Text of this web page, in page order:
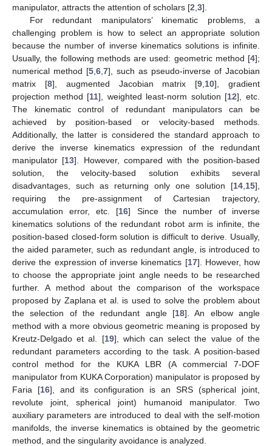
manipulator, attracts the attention of scholars [2 3].
For redundant manipulators’ kinematic problems, a
challenging problem is how to select an appropriate solution
because the number of inverse kinematics solutions is infinite.
Usually, the following methods are used: geometric method [4];
numerical method [5 6 7], such as pseudo-inverse of Jacobian
matrix [8], augmented Jacobian matrix [9 10], gradient
projection method [11], weighted least-norm solution [12], etc.
The kinematic control of redundant manipulators can be
achieved by position-based or velocity-based methods.
Additionally, the latter is considered the standard approach to
derive the inverse kinematics expression of the redundant
manipulator [13]. However, compared with the position-based
solution, the velocity-based solution exhibits several
disadvantages, such as returning only one solution [14 15],
requiring the pre-assignment of Cartesian trajectory,
accumulation error, etc. [16] Since the number of inverse
kinematics solutions of the redundant robot arm is infinite, the
position-based closed-form solution is difficult to derive. Usually,
the aided parameter, such as redundant angle, is introduced to
derive the expression of inverse kinematics [17]. However, how
to choose the appropriate joint angle needs to be researched
further. A method about the comparison of the workspace
proposed by Zaplana et al. is used to solve the problem about
the selection of the redundant angle [18]. An elbow angle
method with a more obvious geometric meaning is proposed by
Kreutz-Delgado et al. [19], which can select the value of the
redundant parameters according to the task. A position-based
control method for the KUKA LBR (A commercial 7-DOF
manipulator from KUKA Corporation) manipulator is proposed by
Faria [16], and its configuration is an SRS (spherical joint,
revolute joint, spherical joint) humanoid manipulator. Two
auxiliary parameters are introduced to deal with the self-motion
manifolds, the inverse kinematics is obtained by the geometric
method, and the singularity avoidance is analyzed.